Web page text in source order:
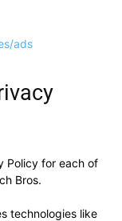
ads
Policy for each of
Bros.
technologies like